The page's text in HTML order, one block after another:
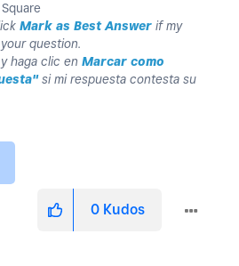
Mark as Best Answer if my
question.
y haga clic en Marcar como
si mi respuesta contesta su
0 Kudos